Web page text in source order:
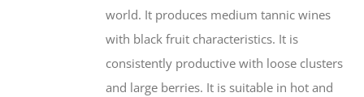
world. It produces medium tannic wines
with black fruit characteristics. It is
consistently productive with loose clusters
and large berries. It is suitable in hot and